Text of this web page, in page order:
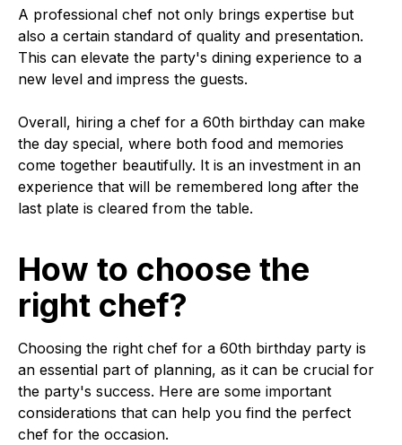
A professional chef not only brings expertise but
also a certain standard of quality and presentation.
This can elevate the party's dining experience to a
new level and impress the guests.
Overall, hiring a chef for a 60th birthday can make
the day special, where both food and memories
come together beautifully. It is an investment in an
experience that will be remembered long after the
last plate is cleared from the table.
How to choose the
right chef?
Choosing the right chef for a 60th birthday party is
an essential part of planning, as it can be crucial for
the party's success. Here are some important
considerations that can help you find the perfect
chef for the occasion.